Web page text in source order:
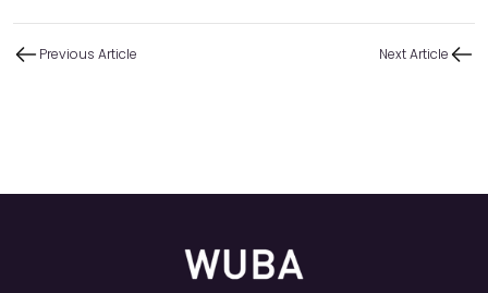
Previous Article Next Article